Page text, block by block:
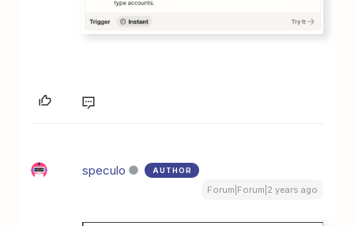
speculo AUTHOR
Forum|Forum|2 years ago